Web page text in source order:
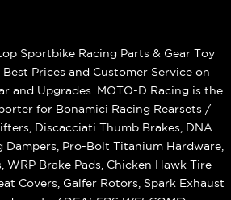
Sportbike Racing Parts & Gear Toy
Prices and Customer Service on
and Upgrades. MOTO-D Racing is the
for Bonamici Racing Rearsets /
Discacciati Thumb Brakes, DNA
Dampers, Pro-Bolt Titanium Hardware,
WRP Brake Pads, Chicken Hawk Tire
Covers, Galfer Rotors, Spark Exhaust